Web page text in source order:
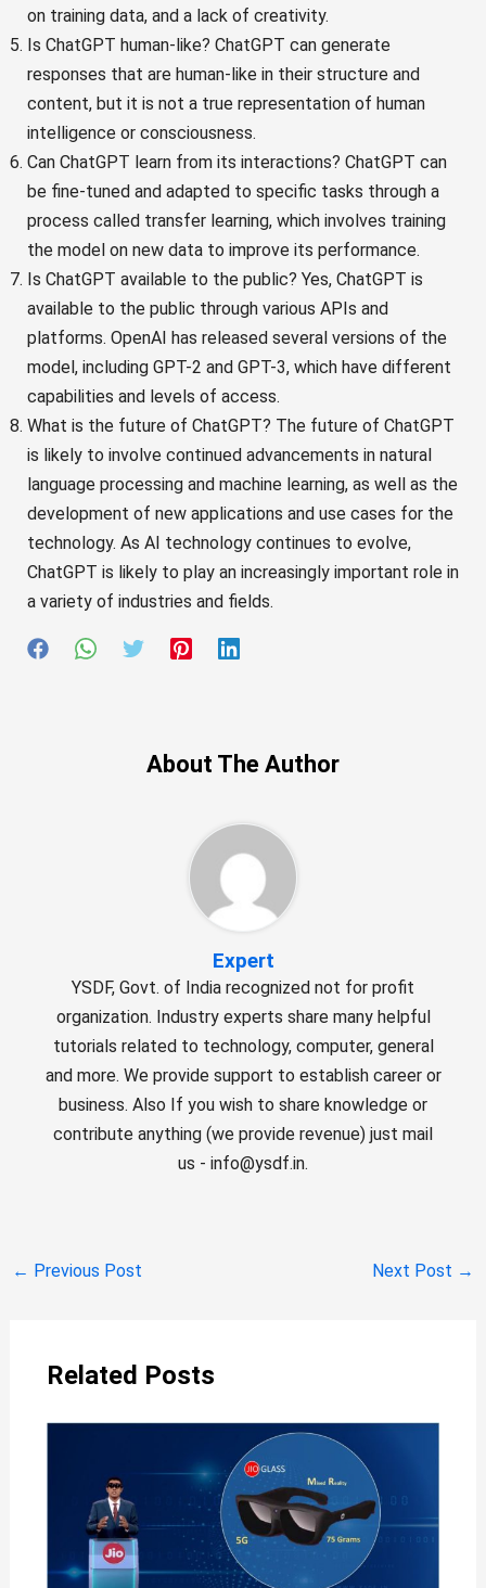
on training data, and a lack of creativity.
Is ChatGPT human-like? ChatGPT can generate
responses that are human-like in their structure and
content, but it is not a true representation of human
intelligence or consciousness.
Can ChatGPT learn from its interactions? ChatGPT can
be fine-tuned and adapted to specific tasks through a
process called transfer learning, which involves training
the model on new data to improve its performance.
Is ChatGPT available to the public? Yes, ChatGPT is
available to the public through various APIs and
platforms. OpenAI has released several versions of the
model, including GPT-2 and GPT-3, which have different
capabilities and levels of access.
What is the future of ChatGPT? The future of ChatGPT
is likely to involve continued advancements in natural
language processing and machine learning, as well as the
development of new applications and use cases for the
technology. As AI technology continues to evolve,
ChatGPT is likely to play an increasingly important role in
a variety of industries and fields.
About The Author
Expert
YSDF, Govt. of India recognized not for profit
organization. Industry experts share many helpful
tutorials related to technology, computer, general
and more. We provide support to establish career or
business. Also If you wish to share knowledge or
contribute anything (we provide revenue) just mail
us - info@ysdf.in.
← Previous Post Next Post →
Related Posts